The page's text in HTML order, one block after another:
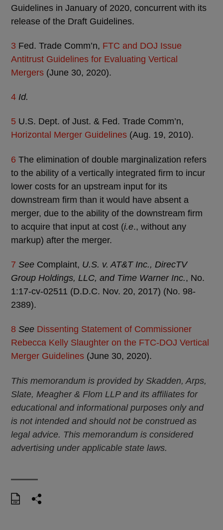
Guidelines in January of 2020, concurrent with its
release of the Draft Guidelines.
3 Fed. Trade Comm’n, FTC and DOJ Issue
Antitrust Guidelines for Evaluating Vertical
Mergers (June 30, 2020).
4 Id.
5 U.S. Dept. of Just. & Fed. Trade Comm’n,
Horizontal Merger Guidelines (Aug. 19, 2010).
6 The elimination of double marginalization refers
to the ability of a vertically integrated firm to incur
lower costs for an upstream input for its
downstream firm than it would have absent a
merger, due to the ability of the downstream firm
to acquire that input at cost (i.e., without any
markup) after the merger.
7 See Complaint, U.S. v. AT&T Inc., DirecTV
Group Holdings, LLC, and Time Warner Inc., No.
1:17-cv-02511 (D.D.C. Nov. 20, 2017) (No. 98-
2389).
8 See Dissenting Statement of Commissioner
Rebecca Kelly Slaughter on the FTC-DOJ Vertical
Merger Guidelines (June 30, 2020).
This memorandum is provided by Skadden, Arps,
Slate, Meagher & Flom LLP and its affiliates for
educational and informational purposes only and
is not intended and should not be construed as
legal advice. This memorandum is considered
advertising under applicable state laws.